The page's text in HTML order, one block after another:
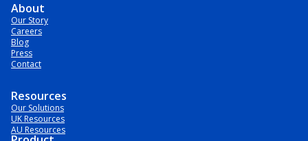
About
Our Story
Careers
Blog
Press
Contact
Resources
Our Solutions
UK Resources
AU Resources